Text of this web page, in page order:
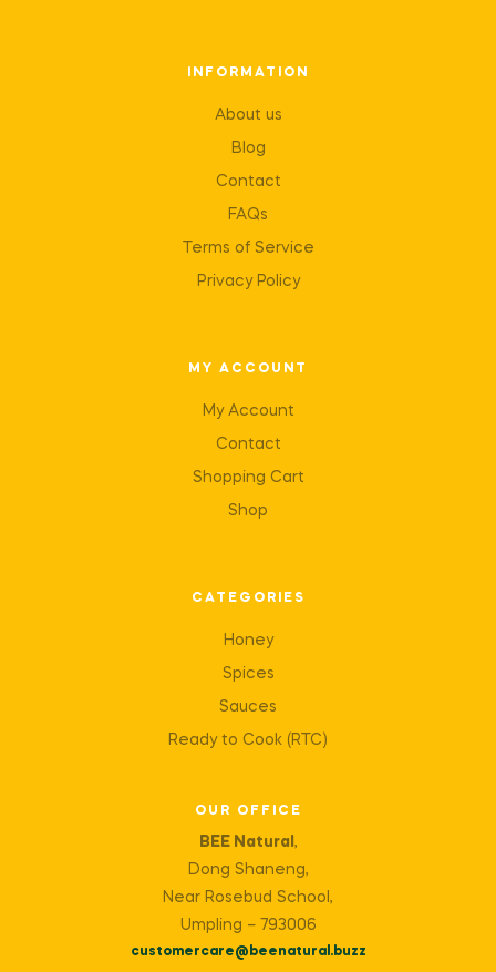
INFORMATION
About us
Blog
Contact
FAQs
Terms of Service
Privacy Policy
MY ACCOUNT
My Account
Contact
Shopping Cart
Shop
CATEGORIES
Honey
Spices
Sauces
Ready to Cook (RTC)
OUR OFFICE
BEE Natural ,
Dong Shaneng,
Near Rosebud School,
Umpling – 793006
customercare@beenatural.buzz